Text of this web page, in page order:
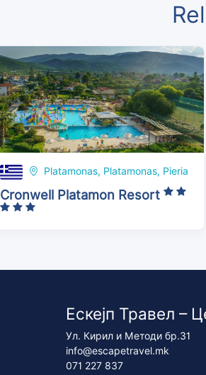
Platamonas, Platamonas, Pieria
Cronwell Platamon Resort
Ескејп Травел –
Ул. Кирил и Методи бр.31
info@escapetravel.mk
071 227 837